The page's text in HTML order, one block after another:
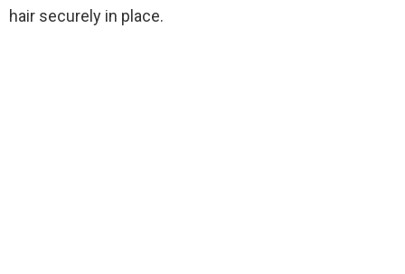
hair securely in place.